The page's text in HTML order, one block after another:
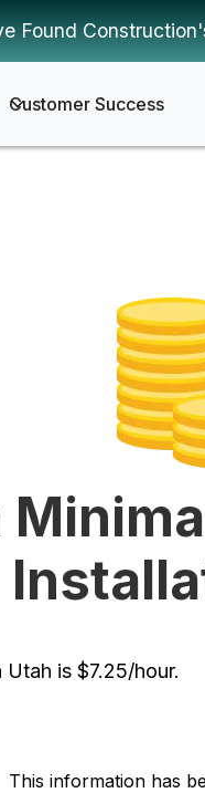
Found
Customer Success
is $7.25/hour.
This information has